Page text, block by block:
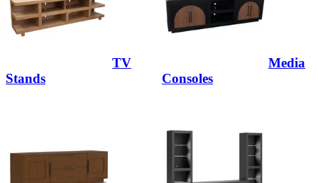
TV
Stands
Media
Consoles